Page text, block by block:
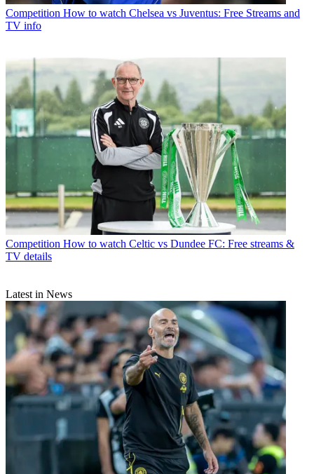
Competition How to watch Chelsea vs Juventus: Free Streams and
TV info
Competition How to watch Celtic vs Dundee FC: Free streams &
TV details
Latest in News